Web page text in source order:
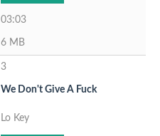
03:03
6 MB
3
We Don't Give A Fuck
Lo Key